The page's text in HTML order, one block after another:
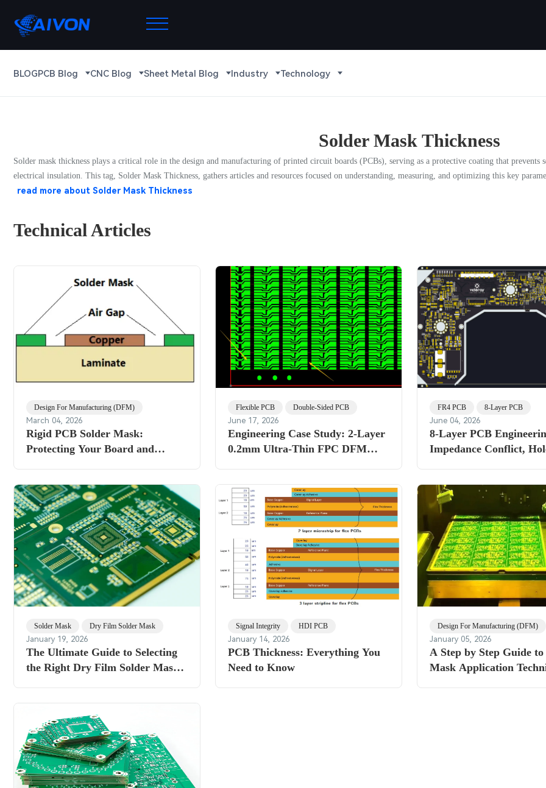
BLOGPCB Blog CNC Blog Sheet Metal Blog Industry Technology
Solder Mask Thickness
Solder mask thickness plays a critical role in the design and manufacturing of printed circuit boards (PCBs), serving as a protective coating that
electrical insulation. This tag, Solder Mask Thickness, gathers articles and resources focused on understanding, measuring, and optimizing this key
read more about Solder Mask Thickness
Technical Articles
Design For Manufacturing (DFM)
March 04, 2026
Rigid PCB Solder Mask:
Protecting Your Board and
Flexible PCB Double-Sided PCB
June 17, 2026
Engineering Case Study: 2-Layer
0.2mm Ultra-Thin FPC DFM
FR4 PCB 8-Layer PCB
June 04, 2026
8-Layer PCB
Impedance Conflict,
Solder Mask Dry Film Solder Mask
January 19, 2026
The Ultimate Guide to Selecting
the Right Dry Film Solder Mask
Signal Integrity HDI PCB
January 14, 2026
PCB Thickness: Everything You
Need to Know
Design For Manufacturing (DFM)
January 05, 2026
A Step by Step Guide
Mask Application